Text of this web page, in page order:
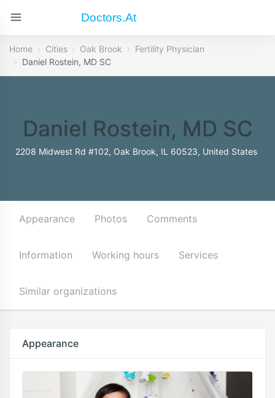
Doctors.at
Home Cities Oak Brook
Fertility Physician
Daniel Rostein, MD SC
Daniel Rostein, MD SC
2208 Midwest Rd #102, Oak Brook, IL 60523, United States
Appearance Photos Comments
Information Working hours Services
Similar organizations
Appearance